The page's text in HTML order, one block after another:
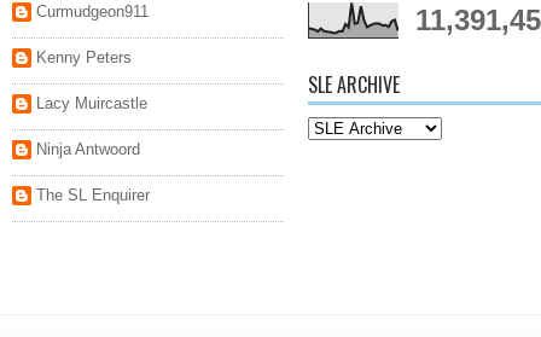
Curmudgeon911
Kenny Peters
Lacy Muircastle
Ninja Antwoord
The SL Enquirer
SLE ARCHIVE